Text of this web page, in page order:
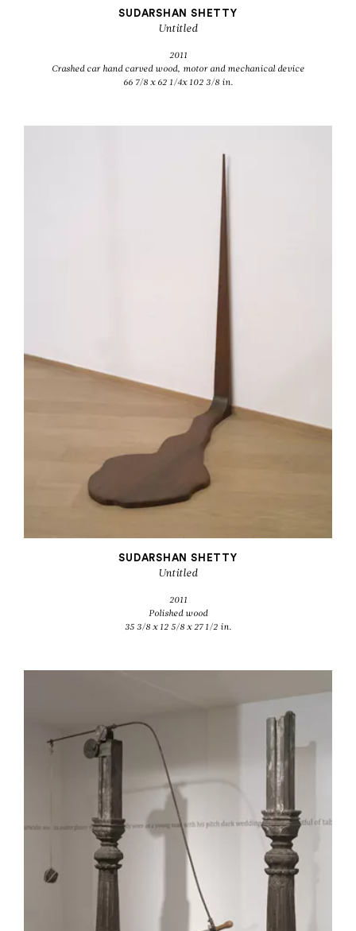
SUDARSHAN SHETTY
Untitled
2011
Crashed car hand carved wood, motor and mechanical device
66 7/8 x 62 1/4x 102 3/8 in.
SUDARSHAN SHETTY
Untitled
2011
Polished wood
35 3/8 x 12 5/8 x 27 1/2 in.